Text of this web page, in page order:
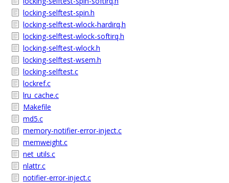
locking-selftest-spin.h
locking-selftest-wlock-hardirq.h
locking-selftest-wlock-softirq.h
locking-selftest-wlock.h
locking-selftest-wsem.h
locking-selftest.c
lockref.c
lru_cache.c
Makefile
md5.c
memory-notifier-error-inject.c
memweight.c
net_utils.c
nlattr.c
notifier-error-inject.c